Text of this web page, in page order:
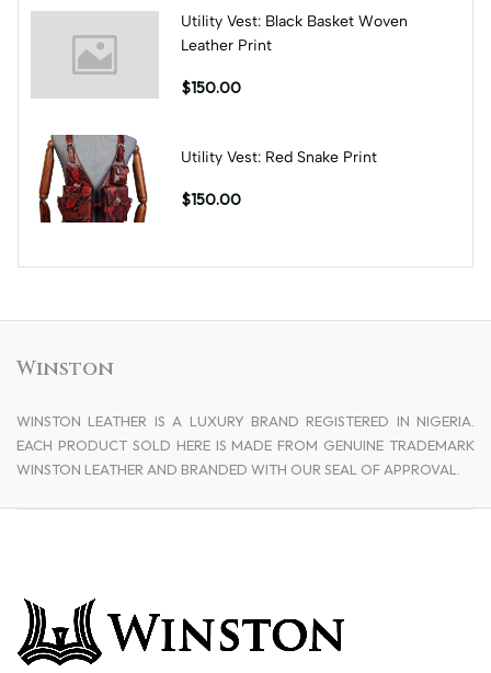
Utility Vest: Black Basket Woven
Leather Print
$150.00
Utility Vest: Red Snake Print
$150.00
Winston
WINSTON LEATHER IS A LUXURY BRAND REGISTERED IN NIGERIA.
EACH PRODUCT SOLD HERE IS MADE FROM GENUINE TRADEMARK
WINSTON LEATHER AND BRANDED WITH OUR SEAL OF APPROVAL.